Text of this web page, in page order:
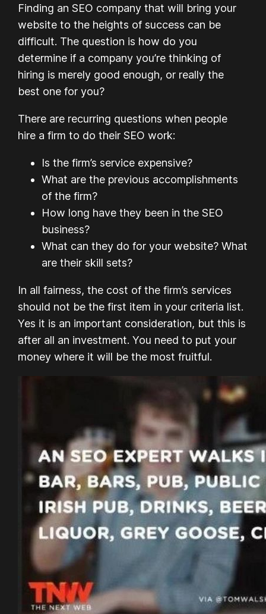
Finding an SEO company that will bring your
website to the heights of success can be
difficult. The question is how do you
determine if a company you’re thinking of
hiring is merely good enough, or really the
best one for you?
There are recurring questions when people
hire a firm to do their SEO work:
Is the firm’s service expensive?
What are the previous accomplishments
of the firm?
How long have they been in the SEO
business?
What can they do for your website? What
are their skill sets?
In all fairness, the cost of the firm’s services
should not be the first item in your criteria list.
Yes it is an important consideration, but this is
after all an investment. You need to put your
money where it will be the most fruitful.